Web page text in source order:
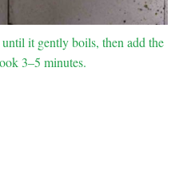
it gently boils, then add the
3–5 minutes.